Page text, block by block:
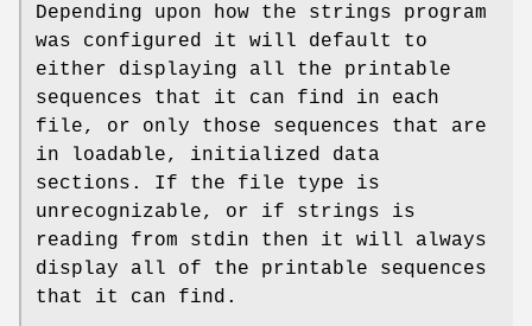
Depending upon how the strings program
was configured it will default to
either displaying all the printable
sequences that it can find in each
file, or only those sequences that are
in loadable, initialized data
sections. If the file type is
unrecognizable, or if strings is
reading from stdin then it will always
display all of the printable sequences
that it can find.